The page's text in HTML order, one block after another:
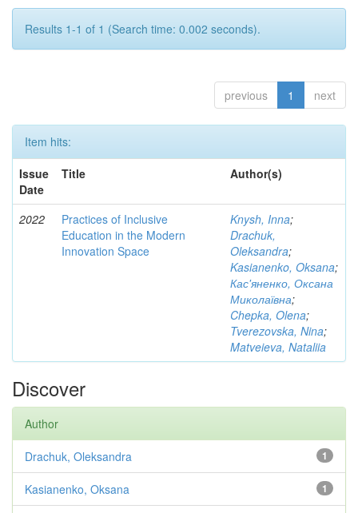
Results 1-1 of 1 (Search time: 0.002 seconds).
previous 1 next
Item hits:
Issue
Date
Title Author(s)
2022
Practices of Inclusive
Education in the Modern
Innovation Space
Knysh, Inna;
Drachuk,
Oleksandra;
Kasianenko, Oksana;
Кас'яненко, Оксана
Миколаївна;
Chepka, Olena;
Tverezovska, Nina;
Matveieva, Nataliia
Discover
Author
1
Drachuk, Oleksandra
1
Kasianenko, Oksana